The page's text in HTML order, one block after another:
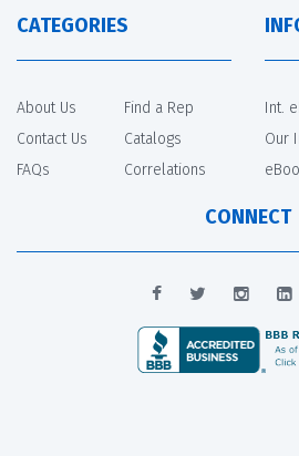
CATEGORIES
About Us
Contact Us
FAQs
Find a Rep
Catalogs
Correlations
Int.
Our
CONNECT